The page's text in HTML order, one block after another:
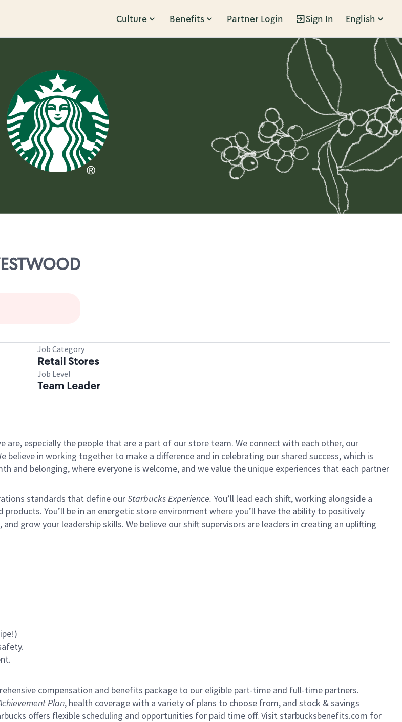
Culture Benefits Partner Login Sign In English
Job Category
Retail Stores
Job Level
Team Leader
especially the people that are a part of our store team. We connect with each other, our
in working together to make a difference and in celebrating our shared success, which is
and belonging, where everyone is welcome, and we value the unique experiences that each partner
standards that define ourStarbucks Experience. You’ll lead each shift, working alongside a
You’ll be in an energetic store environment where you’ll have the ability to positively
grow your leadership skills. We believe our shift supervisors are leaders in creating an uplifting
compensation and benefits package to our eligible part-time and full-time partners.
Plan, health coverage with a variety of plans to choose from, and stock & savings
offers flexible scheduling and opportunities for paid time off. Visit starbucksbenefits.com for